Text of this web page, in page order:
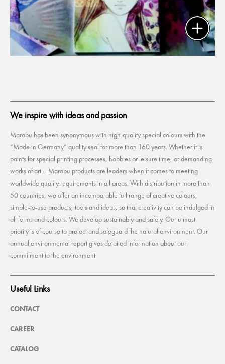
We inspire with ideas and passion
Marabu has been synonymous with high-quality special colours with the
“Made in Germany” quality seal for more than 160 years. Whether it is
paints for special printing processes, hobbies or leisure time, or demanding
works of art – Marabu products are leaders when it comes to meeting
worldwide quality requirements in all areas. With distribution in more than
50 countries, we offer an incomparable full range of creative colours,
simple-to-use products, tools and ideas, so that creativity can be indulged in
all forms and colours. We develop sustainably and safely. Our utmost
priority is of course to protect and safeguard the natural environment. Our
annual environmental report gives detailed information about our
commitment to the environment.
Useful Links
CONTACT
CAREER
CATALOG